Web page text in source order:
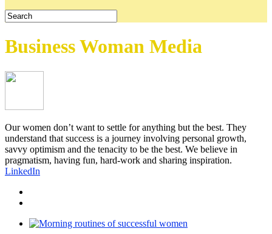
Business Woman Media
Our women don’t want to settle for anything but the best. They
understand that success is a journey involving personal growth,
savvy optimism and the tenacity to be the best. We believe in
pragmatism, having fun, hard-work and sharing inspiration.
LinkedIn